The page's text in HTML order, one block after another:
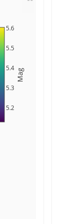
5.2
5.3
5.4
5.5
5.6
Mag